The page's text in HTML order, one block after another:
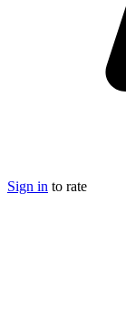
Sign in to rate